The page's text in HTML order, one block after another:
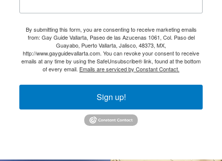
By submitting this form, you are consenting to receive marketing emails
from: Gay Guide Vallarta, Paseo de las Azucenas 1061, Col. Paso del
Guayabo, Puerto Vallarta, Jalisco, 48373, MX,
http://www.gayguidevallarta.com. You can revoke your consent to receive
emails at any time by using the SafeUnsubscribe® link, found at the bottom
of every email. Emails are serviced by Constant Contact.
Sign up!